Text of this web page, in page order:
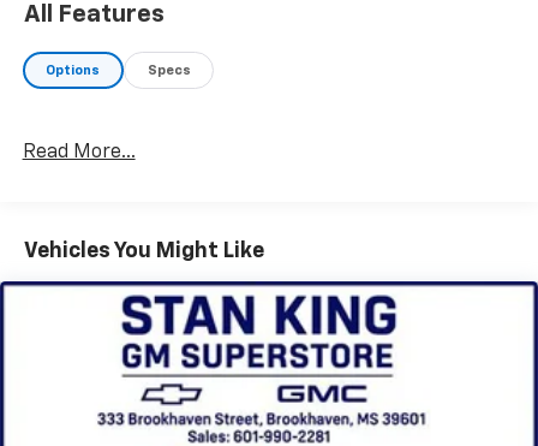
All Features
Options Specs
Read More...
Vehicles You Might Like